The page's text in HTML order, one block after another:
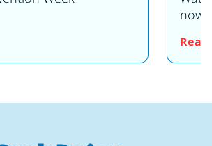
Safety Event Saturday 20th
now